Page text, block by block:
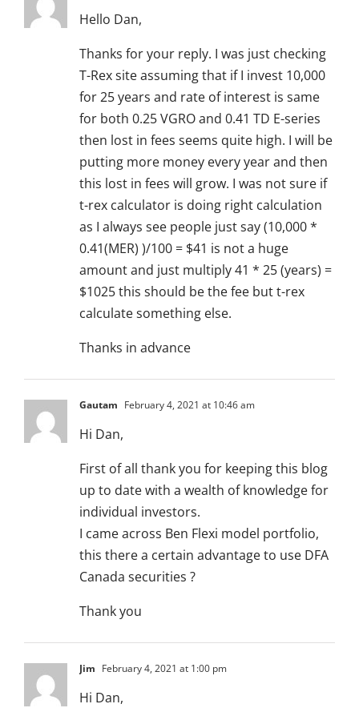
Hello Dan,
Thanks for your reply. I was just checking
T-Rex site assuming that if I invest 10,000
for 25 years and rate of interest is same
for both 0.25 VGRO and 0.41 TD E-series
then lost in fees seems quite high. I will be
putting more money every year and then
this lost in fees will grow. I was not sure if
t-rex calculator is doing right calculation
as I always see people just say (10,000 *
0.41(MER) )/100 = $41 is not a huge
amount and just multiply 41 * 25 (years) =
$1025 this should be the fee but t-rex
calculate something else.
Thanks in advance
Gautam February 4, 2021 at 10:46 am
Hi Dan,
First of all thank you for keeping this blog
up to date with a wealth of knowledge for
individual investors.
I came across Ben Flexi model portfolio,
this there a certain advantage to use DFA
Canada securities ?
Thank you
Jim February 4, 2021 at 1:00 pm
Hi Dan,